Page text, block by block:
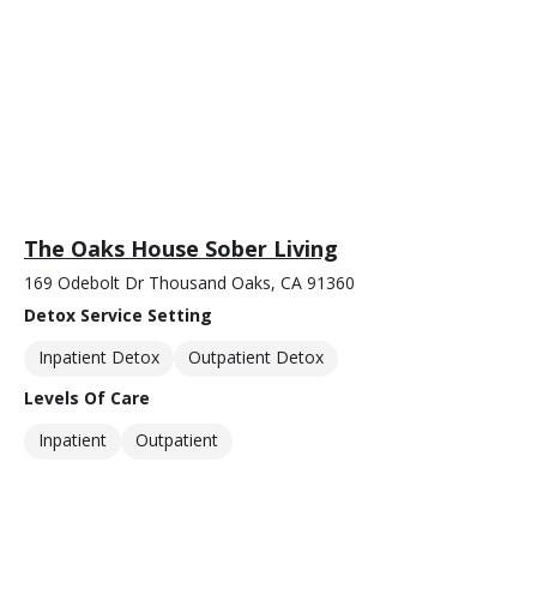
The Oaks House Sober Living
169 Odebolt Dr Thousand Oaks, CA 91360
Detox Service Setting
Inpatient Detox
Outpatient Detox
Levels Of Care
Inpatient
Outpatient